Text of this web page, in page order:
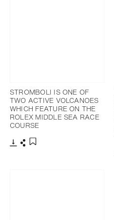
STROMBOLI IS ONE OF
TWO ACTIVE VOLCANOES
WHICH FEATURE ON THE
ROLEX MIDDLE SEA RACE
COURSE